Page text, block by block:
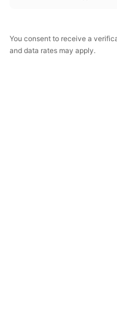
You consent to receive a
and data rates may apply.